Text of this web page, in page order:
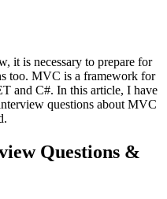
it is necessary to prepare for
too. MVC is a framework for
and C#. In this article, I have
questions about MVC
Questions &